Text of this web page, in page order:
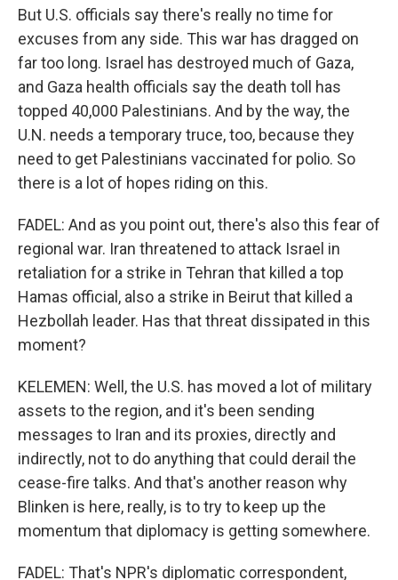
But U.S. officials say there's really no time for
excuses from any side. This war has dragged on
far too long. Israel has destroyed much of Gaza,
and Gaza health officials say the death toll has
topped 40,000 Palestinians. And by the way, the
U.N. needs a temporary truce, too, because they
need to get Palestinians vaccinated for polio. So
there is a lot of hopes riding on this.
FADEL: And as you point out, there's also this fear of
regional war. Iran threatened to attack Israel in
retaliation for a strike in Tehran that killed a top
Hamas official, also a strike in Beirut that killed a
Hezbollah leader. Has that threat dissipated in this
moment?
KELEMEN: Well, the U.S. has moved a lot of military
assets to the region, and it's been sending
messages to Iran and its proxies, directly and
indirectly, not to do anything that could derail the
cease-fire talks. And that's another reason why
Blinken is here, really, is to try to keep up the
momentum that diplomacy is getting somewhere.
FADEL: That's NPR's diplomatic correspondent,